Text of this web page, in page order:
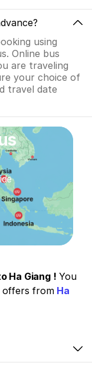
using
Online bus
are traveling
your choice of
travel date
Ha Giang ! You
offers from Ha